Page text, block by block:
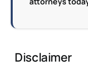
Disclaimer